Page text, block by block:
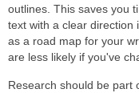
outlines. This saves you
text with a clear direction
as a road map for your
are less likely if you've
Research should be part